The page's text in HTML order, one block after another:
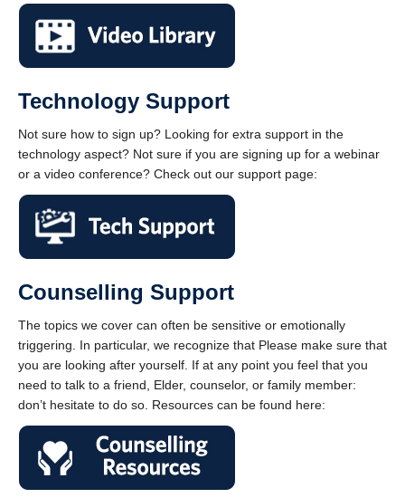
Technology Support
Not sure how to sign up? Looking for extra support in the
technology aspect? Not sure if you are signing up for a webinar
or a video conference? Check out our support page:
Counselling Support
The topics we cover can often be sensitive or emotionally
triggering. In particular, we recognize that Please make sure that
you are looking after yourself. If at any point you feel that you
need to talk to a friend, Elder, counselor, or family member:
don’t hesitate to do so. Resources can be found here: